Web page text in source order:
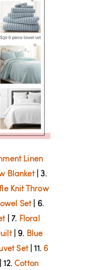
Linen
Blanket| 3.
Knit Throw
Set| 6.
| 7. Floral
| 9. Blue
Set| 11. 6
12.Cotton